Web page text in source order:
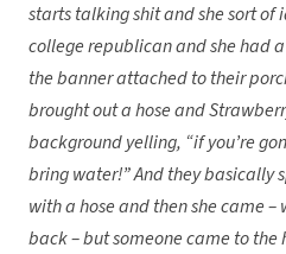
starts talking shit and she sort of
college republican and she had
the banner attached to their
brought out a hose and
background yelling, “if you’re
bring water!” And they basically
with a hose and then she came –
back – but someone came to